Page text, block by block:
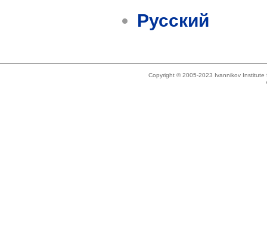
Русский
Copyright © 2005-2023 Ivannikov Institute